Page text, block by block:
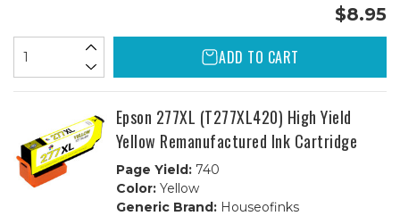
$8.95
ADD TO CART
Epson 277XL (T277XL420) High Yield
Yellow Remanufactured Ink Cartridge
Page Yield:740
Color:Yellow
Generic Brand:Houseofinks